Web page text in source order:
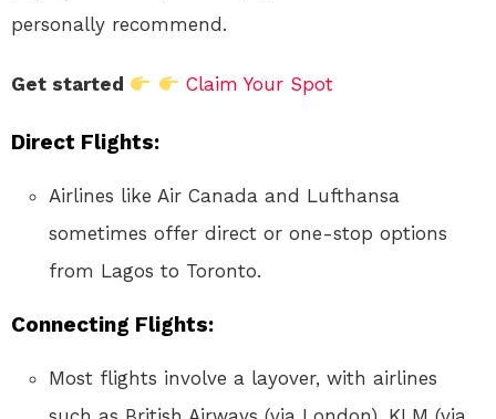
personally recommend.
Get started Claim Your Spot
Direct Flights:
Airlines like Air Canada and Lufthansa
sometimes offer direct or one-stop options
from Lagos to Toronto.
Connecting Flights:
Most flights involve a layover, with airlines